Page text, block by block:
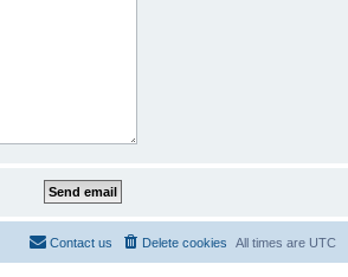
All times are UTC
Delete cookies
Contact us